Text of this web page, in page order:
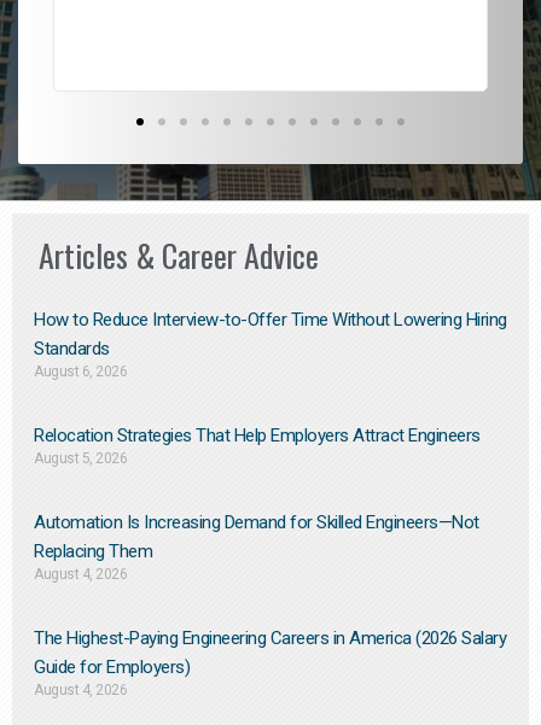
Articles & Career Advice
How to Reduce Interview-to-Offer Time Without Lowering Hiring
Standards
August 6, 2026
Relocation Strategies That Help Employers Attract Engineers
August 5, 2026
Automation Is Increasing Demand for Skilled Engineers—Not
Replacing Them​
August 4, 2026
The Highest-Paying Engineering Careers in America (2026 Salary
Guide for Employers)
August 4, 2026